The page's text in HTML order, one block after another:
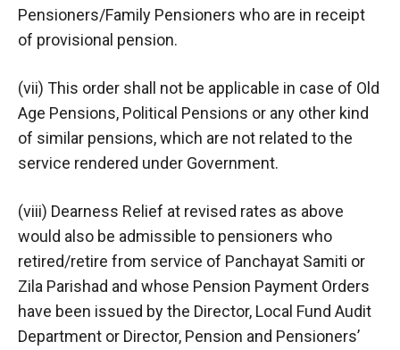
Pensioners/Family Pensioners who are in receipt
of provisional pension.
(vii) This order shall not be applicable in case of Old
Age Pensions, Political Pensions or any other kind
of similar pensions, which are not related to the
service rendered under Government.
(viii) Dearness Relief at revised rates as above
would also be admissible to pensioners who
retired/retire from service of Panchayat Samiti or
Zila Parishad and whose Pension Payment Orders
have been issued by the Director, Local Fund Audit
Department or Director, Pension and Pensioners’